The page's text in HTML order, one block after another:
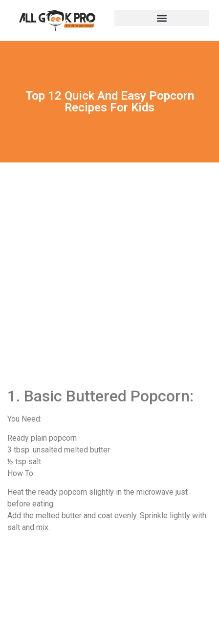
Top 12 Quick And Easy Popcorn
Recipes For Kids
1. Basic Buttered Popcorn:
You Need:
Ready plain popcorn
3 tbsp. unsalted melted butter
½ tsp salt
How To:
Heat the ready popcorn slightly in the microwave just
before eating.
Add the melted butter and coat evenly. Sprinkle lightly with
salt and mix.